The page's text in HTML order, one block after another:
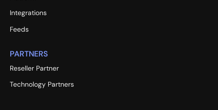
Integrations
Feeds
PARTNERS
Reseller Partner
Technology Partners